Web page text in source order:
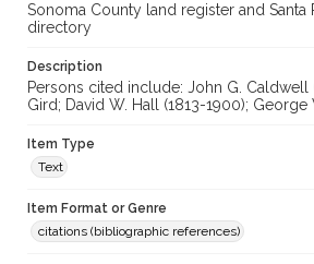
Sonoma County land register and Santa
directory
Description
Persons cited include: John G. Caldwell
Gird; David W. Hall (1813-1900); George
Item Type
Text
Item Format or Genre
citations (bibliographic references)